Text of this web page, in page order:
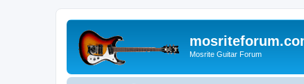
Mosrite Guitar Forum